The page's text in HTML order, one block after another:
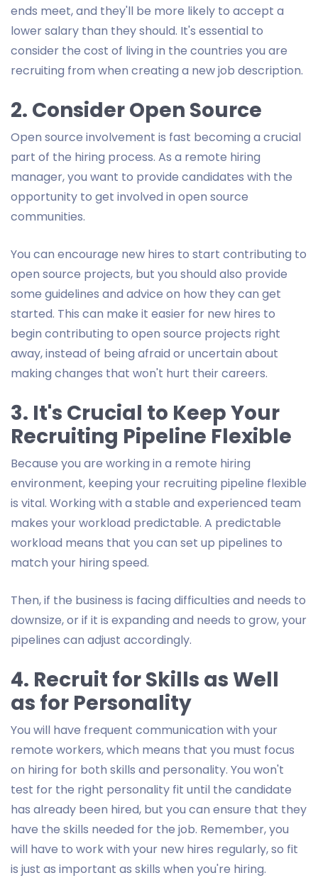
ends meet, and they'll be more likely to accept a
lower salary than they should. It's essential to
consider the cost of living in the countries you are
recruiting from when creating a new job description.
2. Consider Open Source
Open source involvement is fast becoming a crucial
part of the hiring process. As a remote hiring
manager, you want to provide candidates with the
opportunity to get involved in open source
communities.
You can encourage new hires to start contributing to
open source projects, but you should also provide
some guidelines and advice on how they can get
started. This can make it easier for new hires to
begin contributing to open source projects right
away, instead of being afraid or uncertain about
making changes that won't hurt their careers.
3. It's Crucial to Keep Your
Recruiting Pipeline Flexible
Because you are working in a remote hiring
environment, keeping your recruiting pipeline flexible
is vital. Working with a stable and experienced team
makes your workload predictable. A predictable
workload means that you can set up pipelines to
match your hiring speed.
Then, if the business is facing difficulties and needs to
downsize, or if it is expanding and needs to grow, your
pipelines can adjust accordingly.
4. Recruit for Skills as Well
as for Personality
You will have frequent communication with your
remote workers, which means that you must focus
on hiring for both skills and personality. You won't
test for the right personality fit until the candidate
has already been hired, but you can ensure that they
have the skills needed for the job. Remember, you
will have to work with your new hires regularly, so fit
is just as important as skills when you're hiring.